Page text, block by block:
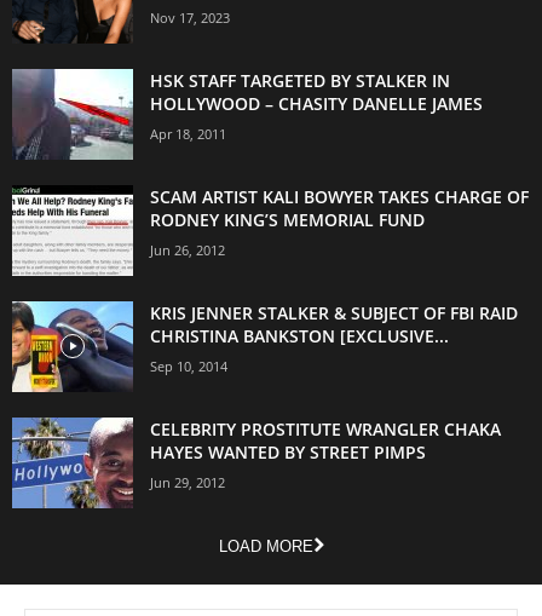
Nov 17, 2023
HSK STAFF TARGETED BY STALKER IN
HOLLYWOOD – CHASITY DANELLE JAMES
Apr 18, 2011
SCAM ARTIST KALI BOWYER TAKES CHARGE OF
RODNEY KING’S MEMORIAL FUND
Jun 26, 2012
KRIS JENNER STALKER & SUBJECT OF FBI RAID
CHRISTINA BANKSTON [EXCLUSIVE...
Sep 10, 2014
CELEBRITY PROSTITUTE WRANGLER CHAKA
HAYES WANTED BY STREET PIMPS
Jun 29, 2012
LOAD MORE